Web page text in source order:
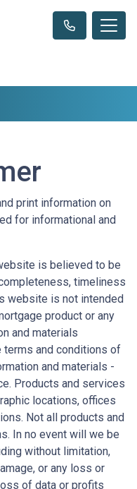
print information on
for informational and
is believed to be
timeliness
website is not intended
product or any
and materials
terms and conditions of
and materials -
Products and services
locations, offices
Not all products and
In no event will we be
without limitation,
or any loss or
of data or profits